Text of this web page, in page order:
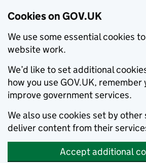
Cookies on GOV.UK
We use some essential cookies
website work.
We’d like to set additional
how you use GOV.UK,
improve government services.
We also use cookies set by
deliver content from their
Accept additional